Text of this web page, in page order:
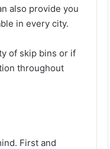
also provide you
in every city.
of skip bins or if
throughout
First and